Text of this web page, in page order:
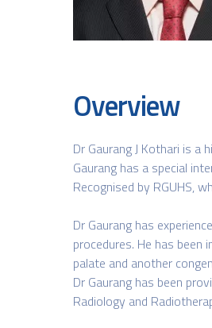
Overview
Dr Gaurang J Kothari is
Gaurang has a special
Recognised by RGUHS,
Dr Gaurang has
procedures. He has been
palate and another
Dr Gaurang has been
Radiology and